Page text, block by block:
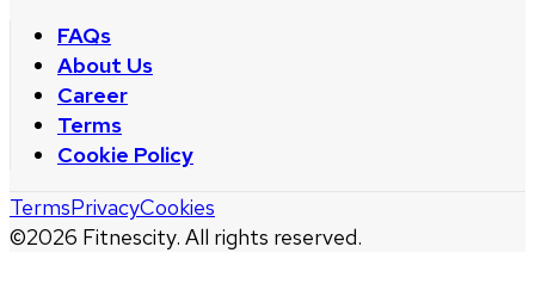
FAQs
About Us
Career
Terms
Cookie Policy
©2026 Fitnescity. All rights reserved.
TermsPrivacyCookies